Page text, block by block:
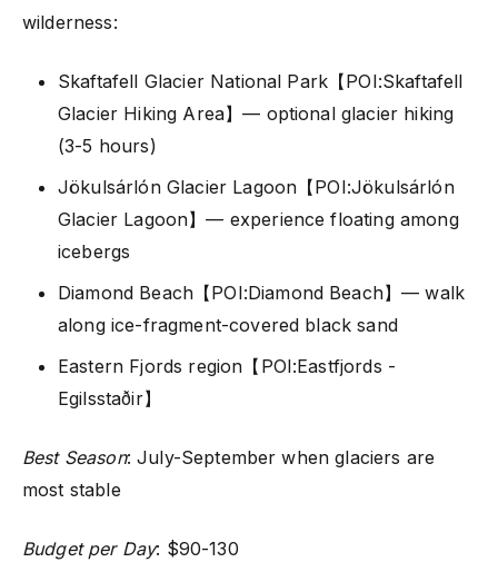
wilderness:
Skaftafell Glacier National Park【POI:Skaftafell
Glacier Hiking Area】— optional glacier hiking
(3-5 hours)
Jökulsárlón Glacier Lagoon【POI:Jökulsárlón
Glacier Lagoon】— experience floating among
icebergs
Diamond Beach【POI:Diamond Beach】— walk
along ice-fragment-covered black sand
Eastern Fjords region【POI:Eastfjords -
Egilsstaðir】
Best Season: July-September when glaciers are
most stable
Budget per Day: $90-130